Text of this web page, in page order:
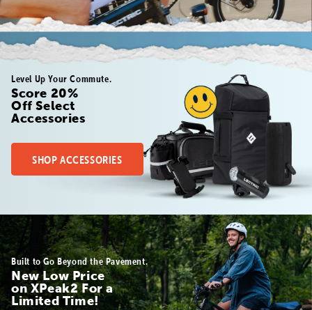
Level Up Your Commute.
Score 20%
Off Select
Accessories
SHOP ACCESSORIES
Built to Go Beyond the Pavement.
New Low Price
on XPeak2 For a
Limited Time!